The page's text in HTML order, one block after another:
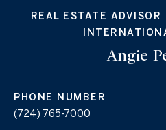
REAL ESTATE
Angie
PHONE NUMBER
(724) 765-7000